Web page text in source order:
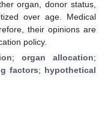
organ, donor status,
over age. Medical
their opinions are
policy.
;organ allocation;
factors; hypothetical